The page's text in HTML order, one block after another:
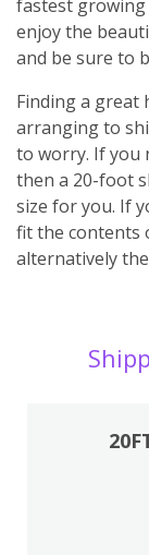
fastest growing
enjoy the
and be sure to
Finding a great
arranging to
to worry. If you
then a 20-foot
size for you. If
fit the contents
alternatively